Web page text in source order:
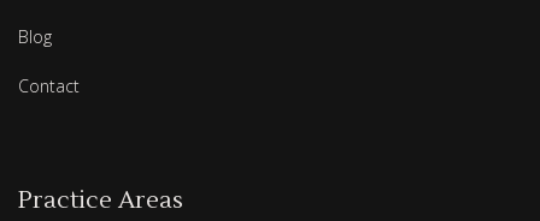
Blog
Contact
Practice Areas